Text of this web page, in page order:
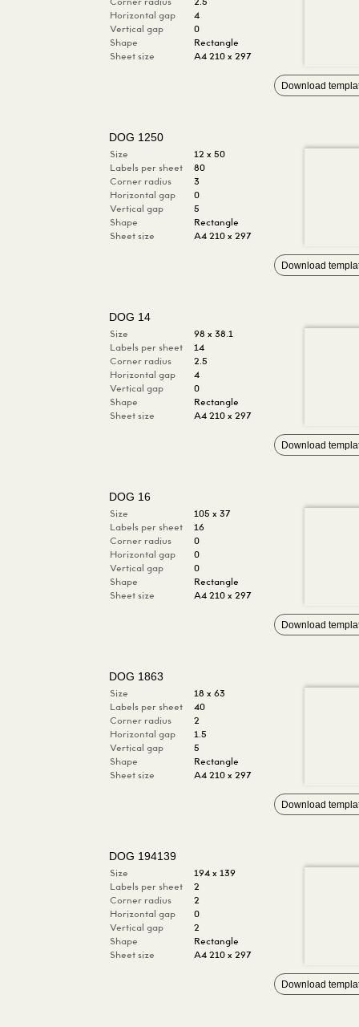
Corner radius
2.5
Horizontal gap
4
Vertical gap
0
Shape
Rectangle
Sheet size
A4 210 x 297
Download
DOG 1250
Size
12 x 50
Labels per sheet
80
Corner radius
3
Horizontal gap
0
Vertical gap
5
Shape
Rectangle
Sheet size
A4 210 x 297
Download
DOG 14
Size
98 x 38.1
Labels per sheet
14
Corner radius
2.5
Horizontal gap
4
Vertical gap
0
Shape
Rectangle
Sheet size
A4 210 x 297
Download
DOG 16
Size
105 x 37
Labels per sheet
16
Corner radius
0
Horizontal gap
0
Vertical gap
0
Shape
Rectangle
Sheet size
A4 210 x 297
Download
DOG 1863
Size
18 x 63
Labels per sheet
40
Corner radius
2
Horizontal gap
1.5
Vertical gap
5
Shape
Rectangle
Sheet size
A4 210 x 297
Download
DOG 194139
Size
194 x 139
Labels per sheet
2
Corner radius
2
Horizontal gap
0
Vertical gap
2
Shape
Rectangle
Sheet size
A4 210 x 297
Download